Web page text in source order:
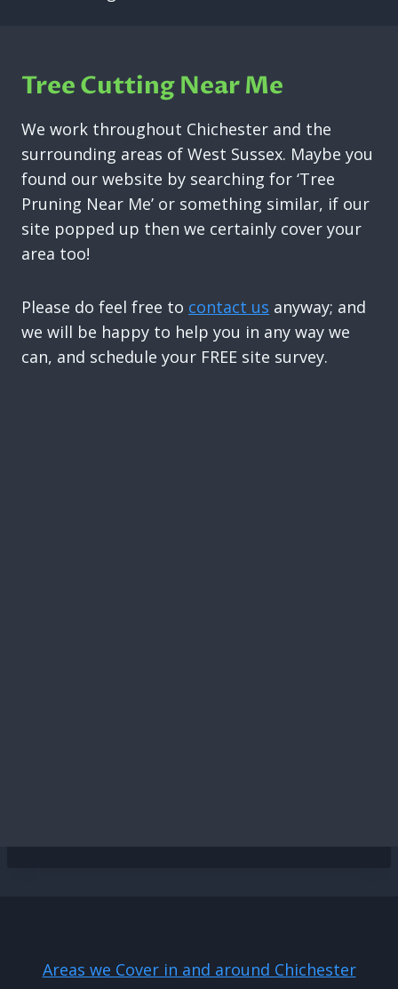
Tree Cutting Near Me
We work throughout Chichester and the
surrounding areas of West Sussex. Maybe you
found our website by searching for ‘Tree
Pruning Near Me’ or something similar, if our
site popped up then we certainly cover your
area too!
Please do feel free to contact us anyway; and
we will be happy to help you in any way we
can, and schedule your FREE site survey.
Areas we Cover in and around Chichester